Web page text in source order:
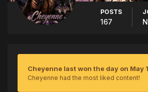
POSTS
167
Cheyenne last won the day on May
Cheyenne had the most liked content!